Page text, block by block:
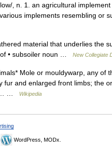
, n. 1. an agricultural implement
implements resembling or
material that underlies the
• subsoiler noun …
New Collegiate
Mole or mouldywarp, any of
fur and enlarged front limbs; the
…
Wikipedia
WordPress, MODx.